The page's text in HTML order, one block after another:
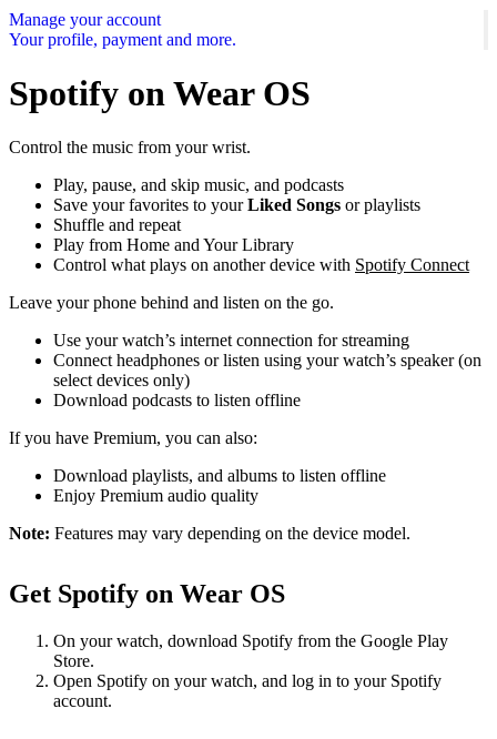
Manage your account
Your profile, payment and more.
Spotify on Wear OS
Control the music from your wrist.
Play, pause, and skip music, and podcasts
Save your favorites to yourLiked Songs or playlists
Shuffle and repeat
Play from Home and Your Library
Control what plays on another device with Spotify Connect
Leave your phone behind and listen on the go.
Use your watch’s internet connection for streaming
Connect headphones or listen using your watch’s speaker (on
select devices only)
Download podcasts to listen offline
If you have Premium, you can also:
Download playlists, and albums to listen offline
Enjoy Premium audio quality
Note: Features may vary depending on the device model.
Get Spotify on Wear OS
On your watch, download Spotify from the Google Play
Store.
Open Spotify on your watch, and log in to your Spotify
account.